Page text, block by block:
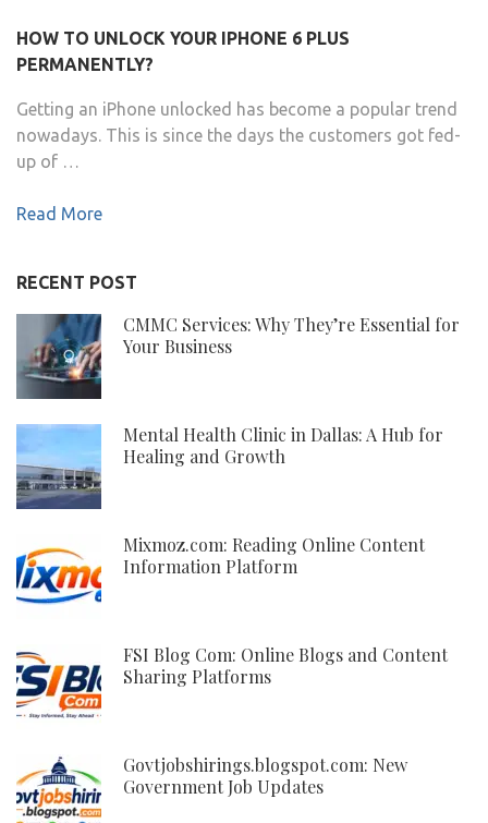
HOW TO UNLOCK YOUR IPHONE 6 PLUS
PERMANENTLY?
Getting an iPhone unlocked has become a popular trend
nowadays. This is since the days the customers got fed-
up of …
Read More
RECENT POST
CMMC Services: Why They’re Essential for
Your Business
Mental Health Clinic in Dallas: A Hub for
Healing and Growth
Mixmoz.com: Reading Online Content
Information Platform
FSI Blog Com: Online Blogs and Content
Sharing Platforms
Govtjobshirings.blogspot.com: New
Government Job Updates